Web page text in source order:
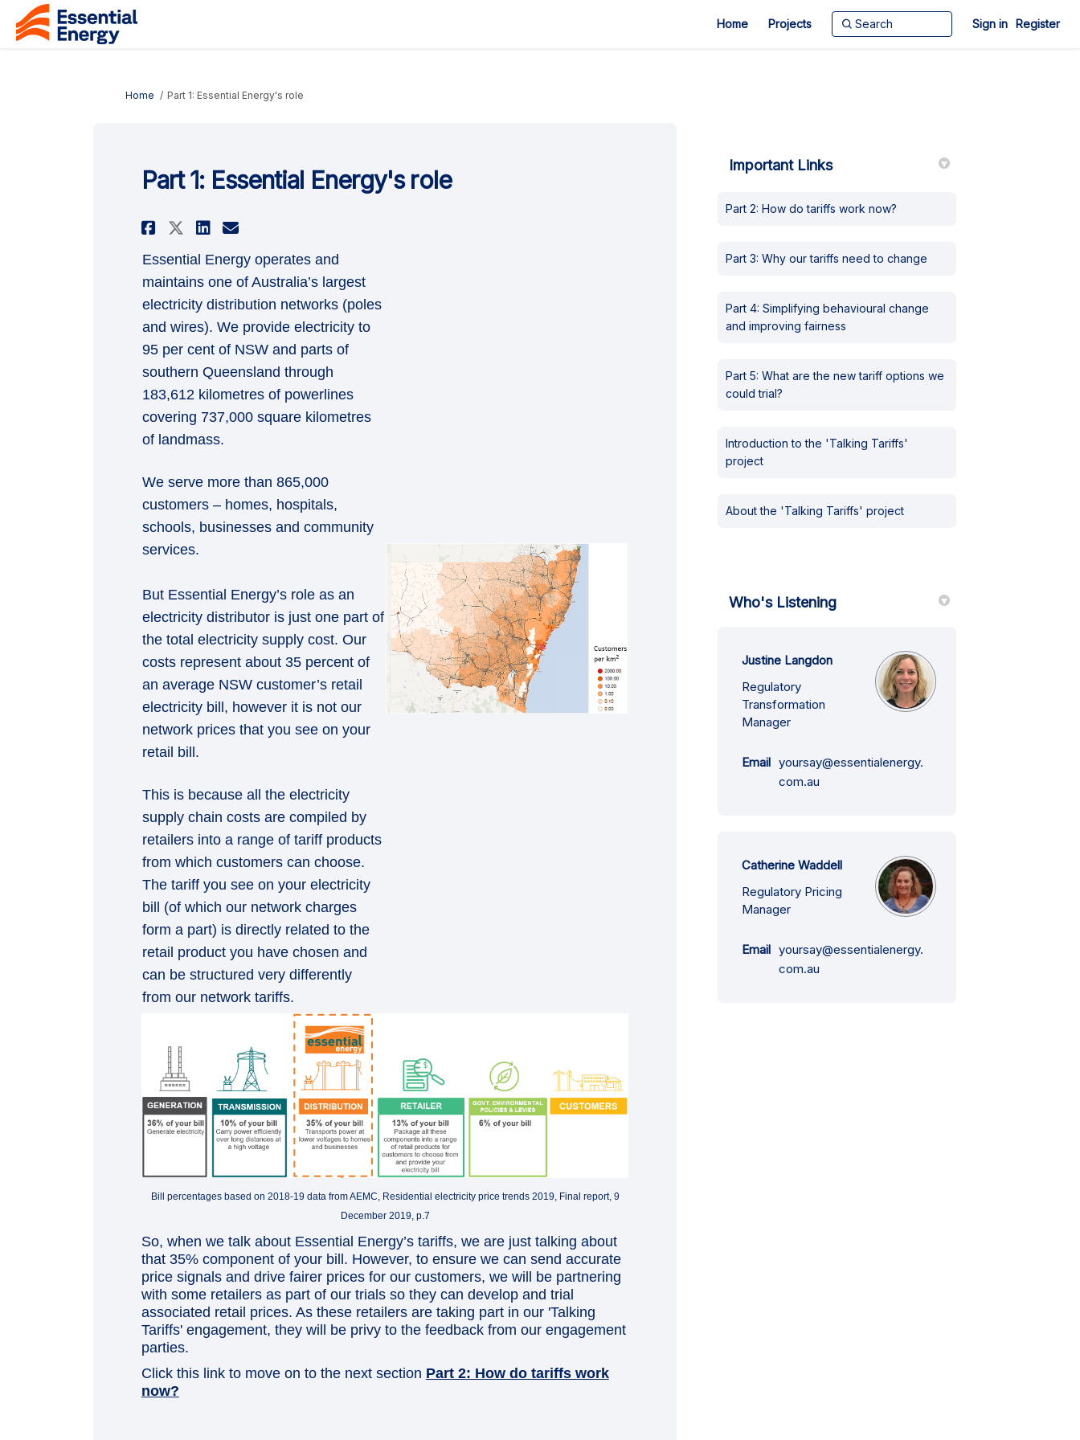
Home Projects Sign in Register
You are here:
Home Part 1: Essential Energy's role
Part 1: Essential Energy's role
Share Part 1: Essential Energy's role on Facebook
Share Part 1: Essential Energy's role on X (formerly Twitter)
Share Part 1: Essential Energy's role on Linkedin
Email Part 1: Essential Energy's role link
Essential Energy operates and
maintains one of Australia’s largest
electricity distribution networks (poles
and wires). We provide electricity to
95 per cent of NSW and parts of
southern Queensland through
183,612 kilometres of powerlines
covering 737,000 square kilometres
of landmass.
We serve more than 865,000
customers – homes, hospitals,
schools, businesses and community
services.
But Essential Energy’s role as an
electricity distributor is just one part of
the total electricity supply cost. Our
costs represent about 35 percent of
an average NSW customer’s retail
electricity bill, however it is not our
network prices that you see on your
retail bill.
This is because all the electricity
supply chain costs are compiled by
retailers into a range of tariff products
from which customers can choose.
The tariff you see on your electricity
bill (of which our network charges
form a part) is directly related to the
retail product you have chosen and
can be structured very differently
from our network tariffs.
Bill percentages based on 2018-19 data from AEMC, Residential electricity price trends 2019, Final report, 9
December 2019, p.7
So, when we talk about Essential Energy’s tariffs, we are just talking about
that 35% component of your bill. However, to ensure we can send accurate
price signals and drive fairer prices for our customers, we will be partnering
with some retailers as part of our trials so they can develop and trial
associated retail prices. As these retailers are taking part in our 'Talking
Tariffs' engagement, they will be privy to the feedback from our engagement
parties.
Click this link to move on to the next section Part 2: How do tariffs work
now?
Important Links
Part 2: How do tariffs work now?
Part 3: Why our tariffs need to change
Part 4: Simplifying behavioural change
and improving fairness
Part 5: What are the new tariff options we
could trial?
Introduction to the 'Talking Tariffs'
project
About the 'Talking Tariffs' project
Who's Listening
Justine Langdon
Regulatory
Transformation
Manager
Email yoursay@essentialenergy.
com.au
Catherine Waddell
Regulatory Pricing
Manager
Email yoursay@essentialenergy.
com.au